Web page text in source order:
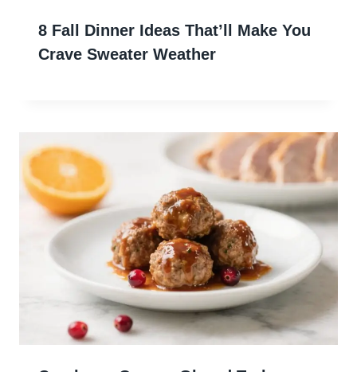
8 Fall Dinner Ideas That’ll Make You
Crave Sweater Weather